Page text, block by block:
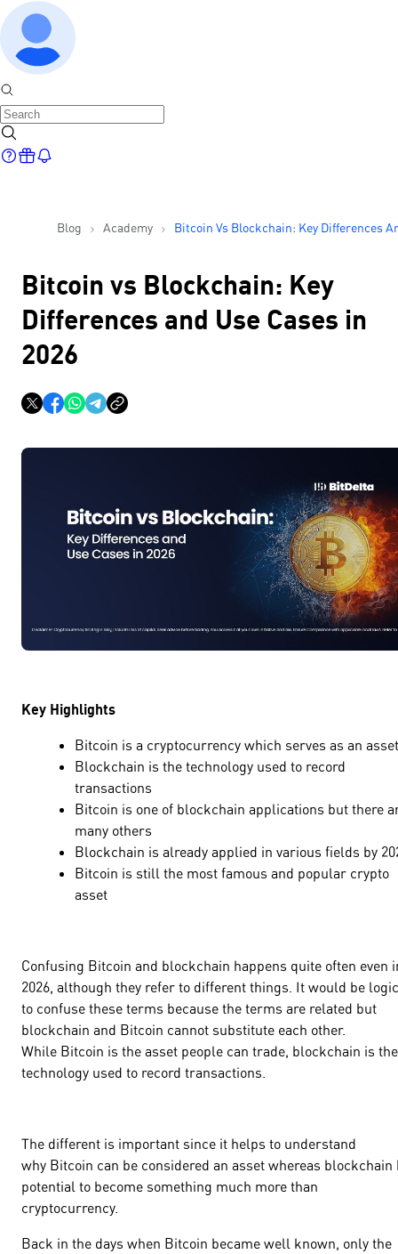
Blog Academy
Bitcoin Vs Blockchain: Key Differences
Bitcoin vs Blockchain: Key
Differences and Use Cases in
2026
Key Highlights
Bitcoin is a cryptocurrency which serves as an
Blockchain is the technology used to record
transactions
Bitcoin is one of blockchain applications but there
many others
Blockchain is already applied in various fields by
Bitcoin is still the most famous and popular crypto
asset
Confusing Bitcoin and blockchain happens quite often even
2026, although they refer to different things. It would be
to confuse these terms because the terms are related but
blockchain and Bitcoin cannot substitute each other.
While Bitcoin is the asset people can trade, blockchain is the
technology used to record transactions.
The different is important since it helps to understand
why Bitcoin can be considered an asset whereas blockchain
potential to become something much more than
cryptocurrency.
Back in the days when Bitcoin became well known, only the